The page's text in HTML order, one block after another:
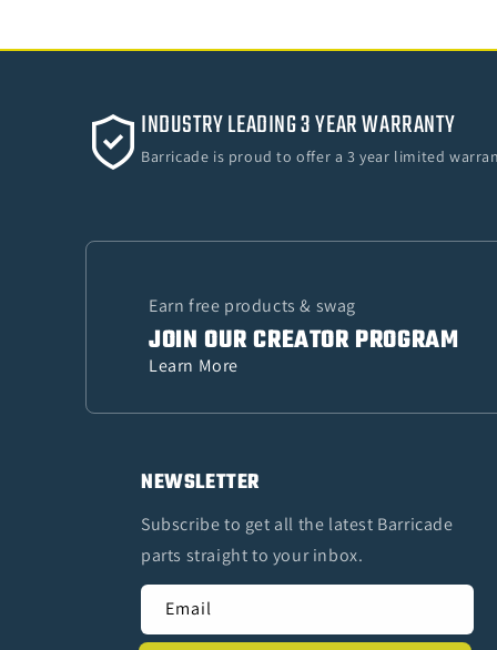
INDUSTRY LEADING 3 YEAR WARRANTY
Barricade is proud to offer a 3 year limited
Earn free products & swag
JOIN OUR CREATOR PROGRAM
Learn More
NEWSLETTER
Subscribe to get all the latest Barricade
parts straight to your inbox.
Email